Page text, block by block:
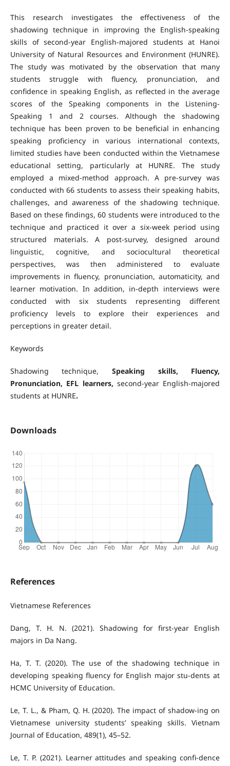
This research investigates the effectiveness of the
shadowing technique in improving the English-speaking
skills of second-year English-majored students at Hanoi
University of Natural Resources and Environment (HUNRE).
The study was motivated by the observation that many
students struggle with fluency, pronunciation, and
confidence in speaking English, as reflected in the average
scores of the Speaking components in the Listening-
Speaking 1 and 2 courses. Although the shadowing
technique has been proven to be beneficial in enhancing
speaking proficiency in various international contexts,
limited studies have been conducted within the Vietnamese
educational setting, particularly at HUNRE. The study
employed a mixed-method approach. A pre-survey was
conducted with 66 students to assess their speaking habits,
challenges, and awareness of the shadowing technique.
Based on these findings, 60 students were introduced to the
technique and practiced it over a six-week period using
structured materials. A post-survey, designed around
linguistic, cognitive, and sociocultural theoretical
perspectives, was then administered to evaluate
improvements in fluency, pronunciation, automaticity, and
learner motivation. In addition, in-depth interviews were
conducted with six students representing different
proficiency levels to explore their experiences and
perceptions in greater detail.
Keywords
Shadowing technique, Speaking skills, Fluency,
Pronunciation, EFL learners, second-year English-majored
students at HUNRE.
Downloads
References
Vietnamese References
Dang, T. H. N. (2021). Shadowing for first-year English
majors in Da Nang.
Ha, T. T. (2020). The use of the shadowing technique in
developing speaking fluency for English major stu-dents at
HCMC University of Education.
Le, T. L., & Pham, Q. H. (2020). The impact of shadow-ing on
Vietnamese university students’ speaking skills. Vietnam
Journal of Education, 489(1), 45–52.
Le, T. P. (2021). Learner attitudes and speaking confi-dence